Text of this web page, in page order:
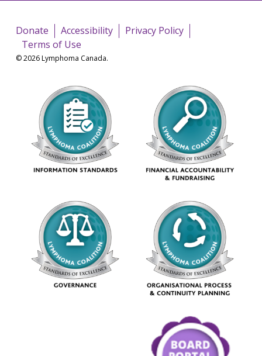
Donate Accessibility
Privacy Policy
Terms of Use
© 2026 Lymphoma Canada.